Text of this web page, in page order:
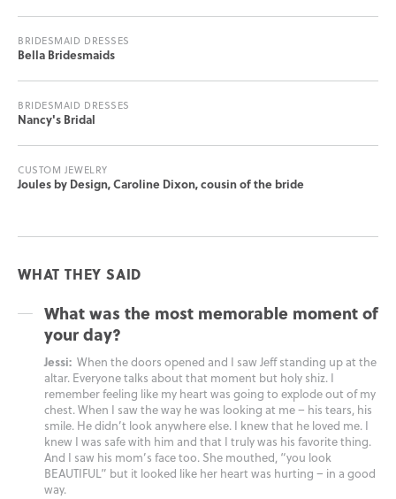
BRIDESMAID DRESSES
Bella Bridesmaids
BRIDESMAID DRESSES
Nancy's Bridal
CUSTOM JEWELRY
Joules by Design, Caroline Dixon, cousin of the bride
WHAT THEY SAID
What was the most memorable moment of
your day?
Jessi: When the doors opened and I saw Jeff standing up at the
altar. Everyone talks about that moment but holy shiz. I
remember feeling like my heart was going to explode out of my
chest. When I saw the way he was looking at me – his tears, his
smile. He didn’t look anywhere else. I knew that he loved me. I
knew I was safe with him and that I truly was his favorite thing.
And I saw his mom’s face too. She mouthed, “you look
BEAUTIFUL” but it looked like her heart was hurting – in a good
way.